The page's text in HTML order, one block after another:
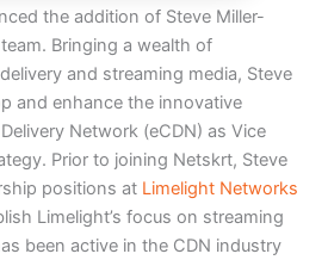
the addition of Steve Miller-
Bringing a wealth of
and streaming media, Steve
and enhance the innovative
Network (eCDN) as Vice
Prior to joining Netskrt, Steve
positions at Limelight Networks
Limelight’s focus on streaming
been active in the CDN industry